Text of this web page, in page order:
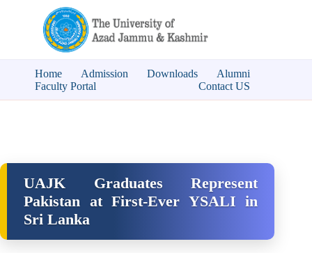
Home Admission Downloads
Alumni
Faculty Portal
Contact US
UAJK Graduates Represent
Pakistan at First-Ever YSALI in
Sri Lanka